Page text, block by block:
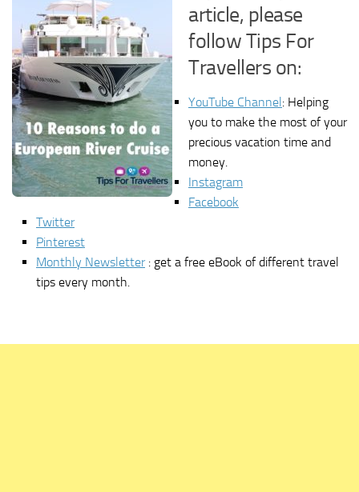
article, please
follow Tips For
Travellers on:
YouTube Channel: Helping
you to make the most of your
precious vacation time and
money.
Instagram
Facebook
Twitter
Pinterest
Monthly Newsletter: get a free eBook of different travel
tips every month.